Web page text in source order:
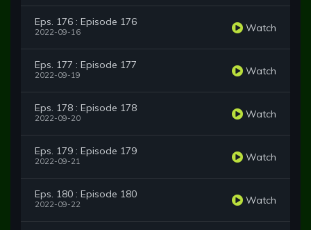
Eps. 176 : Episode 176
2022-09-16 Watch
Eps. 177 : Episode 177
2022-09-19 Watch
Eps. 178 : Episode 178
2022-09-20 Watch
Eps. 179 : Episode 179
2022-09-21 Watch
Eps. 180 : Episode 180
2022-09-22 Watch